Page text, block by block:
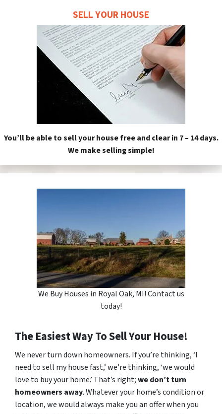
SELL YOUR HOUSE
You’ll be able to sell your house free and clear in 7 – 14 days.
We make selling simple!
We Buy Houses in Royal Oak, MI! Contact us
today!
The Easiest Way To Sell Your House!
We never turn down homeowners. If you’re thinking, ‘I
need to sell my house fast,’ we’re thinking, ‘we would
love to buy your home.’ That’s right;we don’t turn
homeowners away. Whatever your home’s condition or
location, we would always make you an offer when you